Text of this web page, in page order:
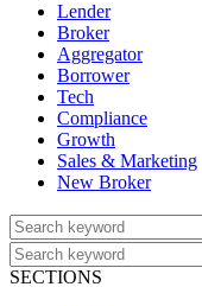
Lender
Broker
Aggregator
Borrower
Tech
Compliance
Growth
Sales & Marketing
New Broker
SECTIONS